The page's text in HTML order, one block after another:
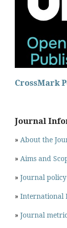
CrossMark
Journal
» About the
» Aims and
» Journal policy
» International
» Journal